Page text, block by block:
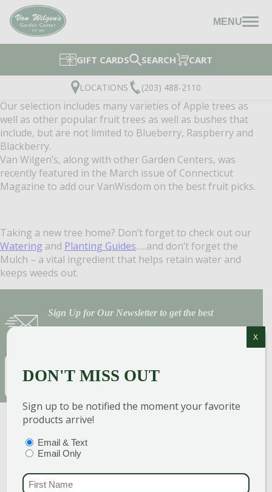
MENU
GIFT CARDS SEARCH CART
LOCATIONS (203) 488-2110
Our selection includes many varieties of Apple trees as
well as other popular fruit trees as well as bushes that
include, but are not limited to Blueberry, Raspberry and
Blackberry.
Van Wilgen’s, along with other Garden Centers, was
recently featured in the March issue of Connecticut
Magazine to add our VanWisdom on the best fruit picks.
Taking a new tree home? Don’t forget to check out our
Watering and Planting Guides…..and don’t forget the
Mulch – a vital ingredient that helps retain water and
keeps weeds out.
Sign Up for Our Newsletter to get the best
EMAIL(REQUIRED)
DON'T MISS OUT
Sign up to be notified the moment your favorite
products arrive!
(REQUIRED)
Email & Text
Email Only
FIRST NAME
X